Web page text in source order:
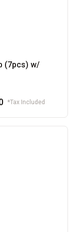
(7pcs) w/
*Tax Included